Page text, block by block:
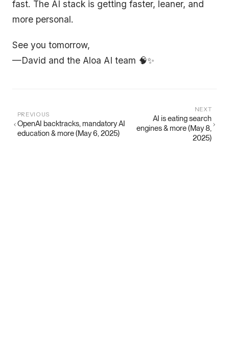
fast. The AI stack is getting faster, leaner, and
more personal.
See you tomorrow,
—David and the Aloa AI team 🧠✨
PREVIOUS
OpenAI backtracks, mandatory AI
education & more (May 6, 2025)
NEXT
AI is eating search
engines & more (May 8,
2025)